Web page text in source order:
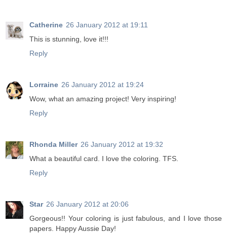
Catherine 26 January 2012 at 19:11
This is stunning, love it!!!
Reply
Lorraine 26 January 2012 at 19:24
Wow, what an amazing project! Very inspiring!
Reply
Rhonda Miller 26 January 2012 at 19:32
What a beautiful card. I love the coloring. TFS.
Reply
Star 26 January 2012 at 20:06
Gorgeous!! Your coloring is just fabulous, and I love those
papers. Happy Aussie Day!